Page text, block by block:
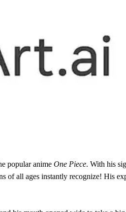
popular anime One Piece. With his
all ages instantly recognize! His